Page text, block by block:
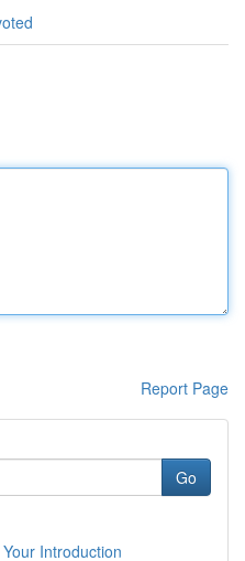
Report Page
Go
Introduction